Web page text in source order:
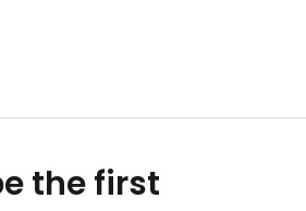
the first